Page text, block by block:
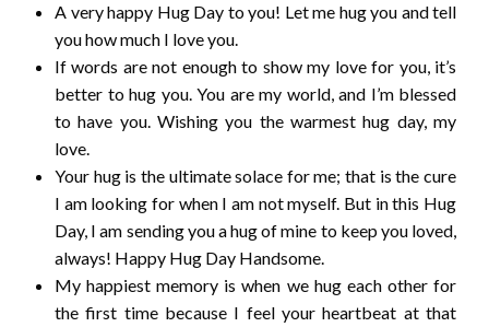
A very happy Hug Day to you! Let me hug you and tell
you how much I love you.
If words are not enough to show my love for you, it’s
better to hug you. You are my world, and I’m blessed
to have you. Wishing you the warmest hug day, my
love.
Your hug is the ultimate solace for me; that is the cure
I am looking for when I am not myself. But in this Hug
Day, I am sending you a hug of mine to keep you loved,
always! Happy Hug Day Handsome.
My happiest memory is when we hug each other for
the first time because I feel your heartbeat at that